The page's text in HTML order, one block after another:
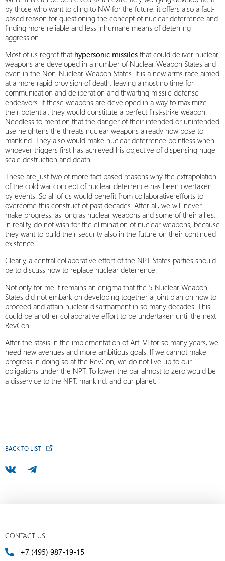
by those who want to cling to NW for the future, it offers also a fact-
based reason for questioning the concept of nuclear deterrence and
finding more reliable and less inhumane means of deterring
aggression.
Most of us regret that hypersonic missiles that could deliver nuclear
weapons are developed in a number of Nuclear Weapon States and
even in the Non-Nuclear-Weapon States. It is a new arms race aimed
at a more rapid provision of death, leaving almost no time for
communication and deliberation and thwarting missile defense
endeavors. If these weapons are developed in a way to maximize
their potential, they would constitute a perfect first-strike weapon.
Needless to mention that the danger of their intended or unintended
use heightens the threats nuclear weapons already now pose to
mankind. They also would make nuclear deterrence pointless when
whoever triggers first has achieved his objective of dispensing huge
scale destruction and death.
These are just two of more fact-based reasons why the extrapolation
of the cold war concept of nuclear deterrence has been overtaken
by events. So all of us would benefit from collaborative efforts to
overcome this construct of past decades. After all, we will never
make progress, as long as nuclear weapons and some of their allies,
in reality, do not wish for the elimination of nuclear weapons, because
they want to build their security also in the future on their continued
existence.
Clearly, a central collaborative effort of the NPT States parties should
be to discuss how to replace nuclear deterrence.
Not only for me it remains an enigma that the 5 Nuclear Weapon
States did not embark on developing together a joint plan on how to
proceed and attain nuclear disarmament in so many decades. This
could be another collaborative effort to be undertaken until the next
RevCon.
After the stasis in the implementation of Art. VI for so many years, we
need new avenues and more ambitious goals. If we cannot make
progress in doing so at the RevCon, we do not live up to our
obligations under the NPT. To lower the bar almost to zero would be
a disservice to the NPT, mankind, and our planet.
BACK TO LIST
CONTACT US
+7 (495) 987-19-15